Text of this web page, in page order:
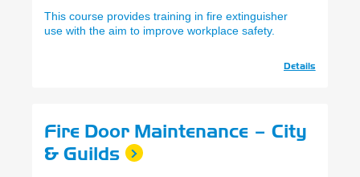
This course provides training in fire extinguisher
use with the aim to improve workplace safety.
Details
Fire Door Maintenance – City
& Guilds